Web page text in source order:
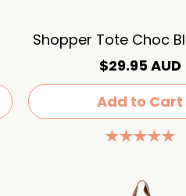
Shopper Tote Choc
$29.95 AUD
Add to Cart